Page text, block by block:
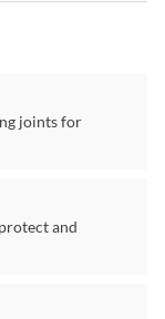
joints for
and